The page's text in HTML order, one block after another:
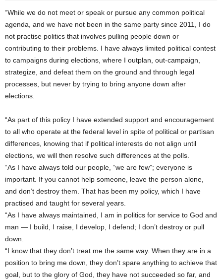
“While we do not meet or speak or pursue any common political
agenda, and we have not been in the same party since 2011, I do
not practise politics that involves pulling people down or
contributing to their problems. I have always limited political contest
to campaigns during elections, where I outplan, out-campaign,
strategize, and defeat them on the ground and through legal
processes, but never by trying to bring anyone down after
elections.
“As part of this policy I have extended support and encouragement
to all who operate at the federal level in spite of political or partisan
differences, knowing that if political interests do not align until
elections, we will then resolve such differences at the polls.
“As I have always told our people, “we are few”; everyone is
important. If you cannot help someone, leave the person alone,
and don’t destroy them. That has been my policy, which I have
practised and taught for several years.
“As I have always maintained, I am in politics for service to God and
man — I build, I raise, I develop, I defend; I don’t destroy or pull
down.
“I know that they don’t treat me the same way. When they are in a
position to bring me down, they don’t spare anything to achieve that
goal, but to the glory of God, they have not succeeded so far, and